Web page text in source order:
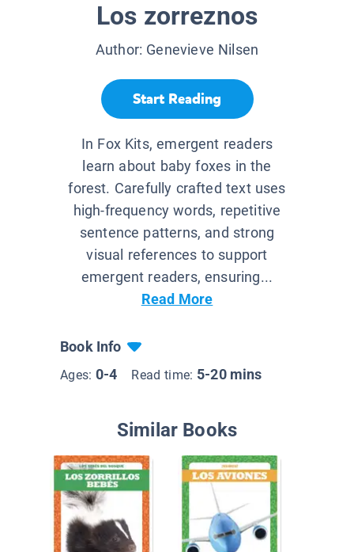
Los zorreznos
Author: Genevieve Nilsen
Start Reading
In Fox Kits, emergent readers
learn about baby foxes in the
forest. Carefully crafted text uses
high-frequency words, repetitive
sentence patterns, and strong
visual references to support
emergent readers, ensuring...
Read More
Book Info
Ages: 0-4 Read time: 5-20 mins
Similar Books